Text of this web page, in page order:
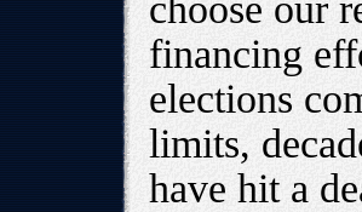
choose our
financing
elections
limits,
have hit a